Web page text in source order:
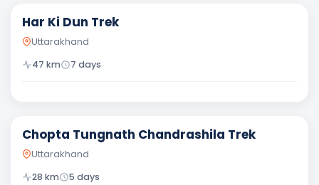
Har Ki Dun Trek
Uttarakhand
47 km 7 days
Chopta Tungnath Chandrashila Trek
Uttarakhand
28 km 5 days